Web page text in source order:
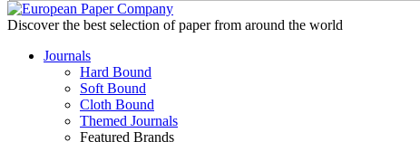
Discover the best selection of paper from around the world
Journals
Hard Bound
Soft Bound
Cloth Bound
Themed Journals
Featured Brands